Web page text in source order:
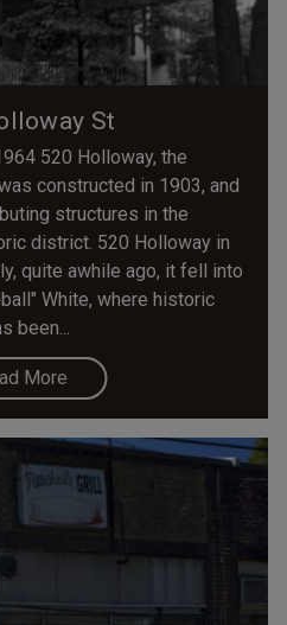
St
520 Holloway, the
constructed in 1903, and
structures in the
district. 520 Holloway in
quite awhile ago, it fell into
White, where historic
been...
More